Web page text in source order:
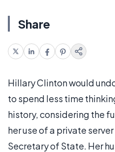
Share
Hillary Clinton would
to spend less time
history, considering the
her use of a private
Secretary of State. Her